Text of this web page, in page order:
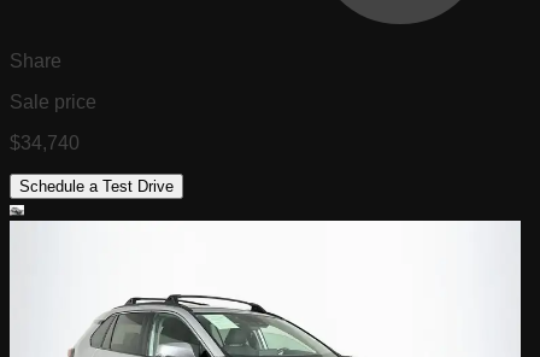
Share
Sale price
$34,740
Schedule a Test Drive